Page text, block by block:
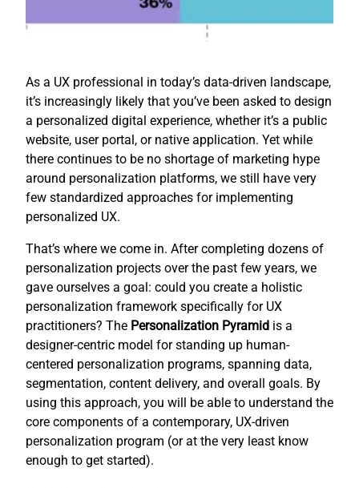
As a UX professional in today’s data-driven landscape,
it’s increasingly likely that you’ve been asked to design
a personalized digital experience, whether it’s a public
website, user portal, or native application. Yet while
there continues to be no shortage of marketing hype
around personalization platforms, we still have very
few standardized approaches for implementing
personalized UX.
That’s where we come in. After completing dozens of
personalization projects over the past few years, we
gave ourselves a goal: could you create a holistic
personalization framework specifically for UX
practitioners? The Personalization Pyramid is a
designer-centric model for standing up human-
centered personalization programs, spanning data,
segmentation, content delivery, and overall goals. By
using this approach, you will be able to understand the
core components of a contemporary, UX-driven
personalization program (or at the very least know
enough to get started).